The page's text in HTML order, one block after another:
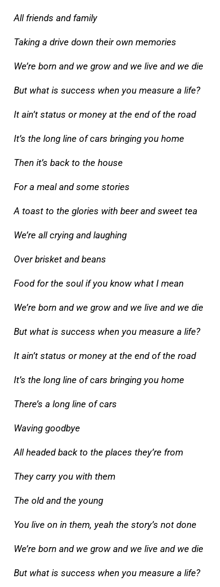
All friends and family
Taking a drive down their own memories
We’re born and we grow and we live and we die
But what is success when you measure a life?
It ain’t status or money at the end of the road
It’s the long line of cars bringing you home
Then it’s back to the house
For a meal and some stories
A toast to the glories with beer and sweet tea
We’re all crying and laughing
Over brisket and beans
Food for the soul if you know what I mean
We’re born and we grow and we live and we die
But what is success when you measure a life?
It ain’t status or money at the end of the road
It’s the long line of cars bringing you home
There’s a long line of cars
Waving goodbye
All headed back to the places they’re from
They carry you with them
The old and the young
You live on in them, yeah the story’s not done
We’re born and we grow and we live and we die
But what is success when you measure a life?